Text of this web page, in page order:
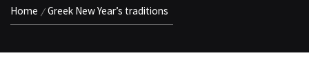
Home Greek New Year’s traditions